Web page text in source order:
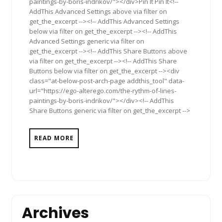
AddThis Advanced Settings above via filter on
get_the_excerpt --><!-- AddThis Advanced Settings
below via filter on get_the_excerpt --><!-- AddThis
Advanced Settings generic via filter on
get_the_excerpt --><!-- AddThis Share Buttons above
via filter on get_the_excerpt --><!-- AddThis Share
Buttons below via filter on get_the_excerpt --><div
class="at-below-post-arch-page addthis_tool" data-
url="https://ego-alterego.com/the-rythm-of-lines-
paintings-by-boris-indrikov/"></div><!-- AddThis
Share Buttons generic via filter on get_the_excerpt -->
READ MORE
Archives